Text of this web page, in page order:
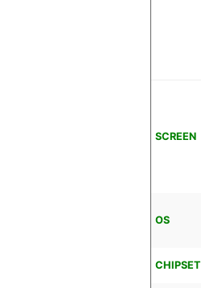
SCREEN
OS
CHIPSET